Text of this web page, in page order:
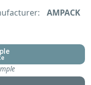
AMPACK